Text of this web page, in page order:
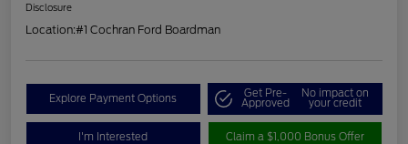
Disclosure
Location:#1 Cochran Ford Boardman
Explore Payment Options Get Pre-
Approved
No impact on
your credit
I'm Interested Claim a $1,000 Bonus Offer